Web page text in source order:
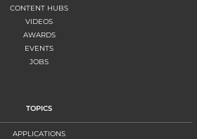
CONTENT HUBS
VIDEOS
AWARDS
EVENTS
JOBS
TOPICS
APPLICATIONS